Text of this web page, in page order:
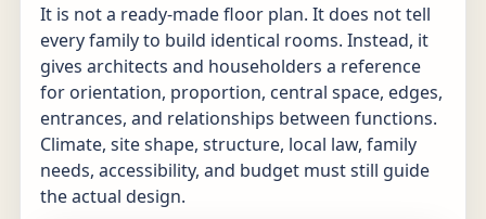
It is not a ready-made floor plan. It does not tell
every family to build identical rooms. Instead, it
gives architects and householders a reference
for orientation, proportion, central space, edges,
entrances, and relationships between functions.
Climate, site shape, structure, local law, family
needs, accessibility, and budget must still guide
the actual design.